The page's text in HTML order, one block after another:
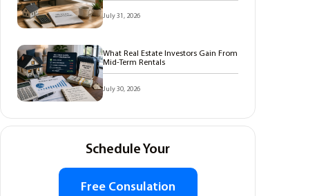
July 31, 2026
What Real Estate Investors Gain From
Mid-Term Rentals
July 30, 2026
Schedule Your
Free Consulation